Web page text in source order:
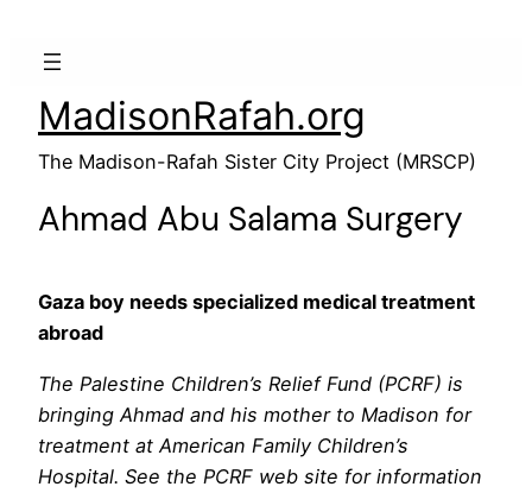
MadisonRafah.org
The Madison-Rafah Sister City Project (MRSCP)
Ahmad Abu Salama Surgery
Gaza boy needs specialized medical treatment
abroad
The Palestine Children’s Relief Fund (PCRF) is
bringing Ahmad and his mother to Madison for
treatment at American Family Children’s
Hospital. See the PCRF web site for information